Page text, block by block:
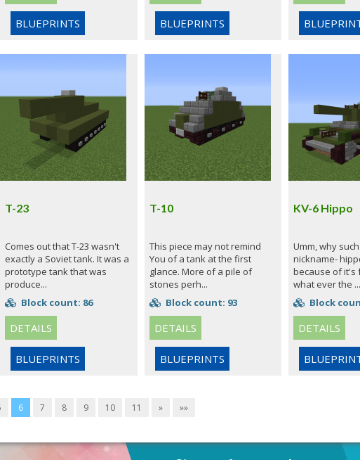
BLUEPRINTS BLUEPRINTS
T-23
Comes out that T-23 wasn't
exactly a Soviet tank. It was a
prototype tank that was
produce...
Block count: 86
DETAILS
BLUEPRINTS
T-10
This piece may not remind
You of a tank at the first
glance. More of a pile of
stones perh...
Block count: 93
DETAILS
BLUEPRINTS
KV-6 Hippo
Umm, why
nickname-
because of it's
what ever the ...
Block
DETAILS
6 7 8 9 10 11 » »»